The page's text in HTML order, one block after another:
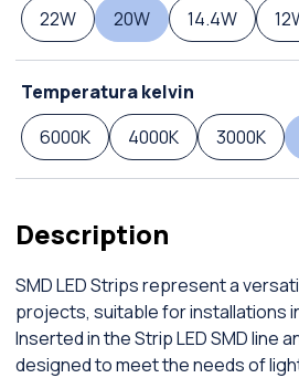
22W
20W 14.4W
Temperatura kelvin
6000K
4000K 3000K
Description
SMD LED Strips represent a
projects, suitable for installations
Inserted in the Strip LED SMD line
designed to meet the needs of